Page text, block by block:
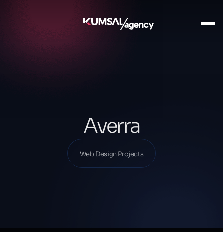
Our Projects
Web Design Projects
Averra
Web Design Projects